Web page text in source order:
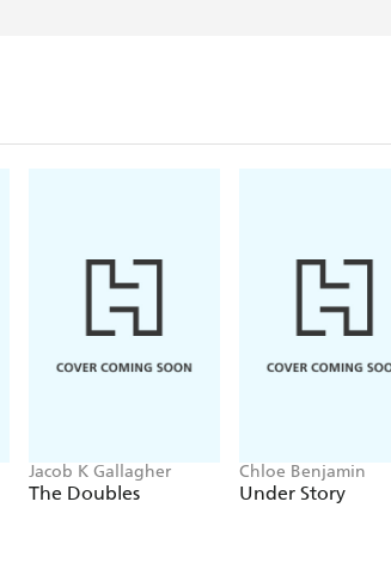
Jacob K Gallagher
The Doubles
Chloe Benjamin
Under Story